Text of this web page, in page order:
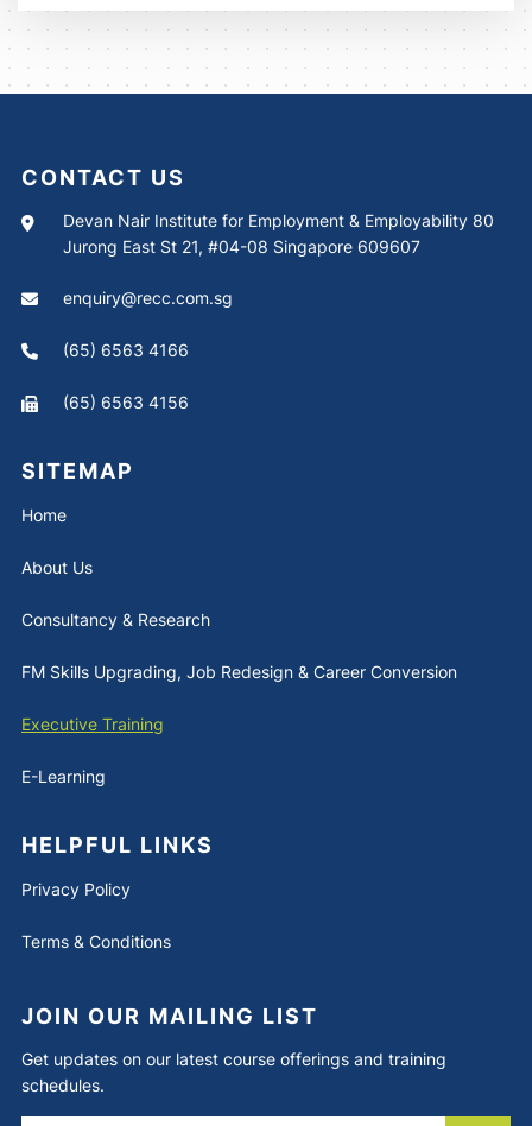
CONTACT US
Devan Nair Institute for Employment & Employability 80
Jurong East St 21, #04-08 Singapore 609607
enquiry@recc.com.sg
(65) 6563 4166
(65) 6563 4156
SITEMAP
Home
About Us
Consultancy & Research
FM Skills Upgrading, Job Redesign & Career Conversion
Executive Training
E-Learning
HELPFUL LINKS
Privacy Policy
Terms & Conditions
JOIN OUR MAILING LIST
Get updates on our latest course offerings and training
schedules.